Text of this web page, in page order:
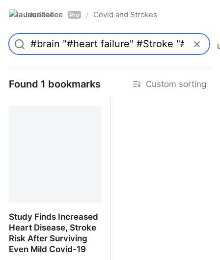
laurieallee Pro / Covid and Strokes
Found 1 bookmarks Custom sorting
Study Finds Increased
Heart Disease, Stroke
Risk After Surviving
Even Mild Covid-19